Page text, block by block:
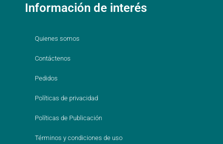
Información de interés
Quienes somos
Contáctenos
Pedidos
Políticas de privacidad
Políticas de Publicación
Términos y condiciones de uso